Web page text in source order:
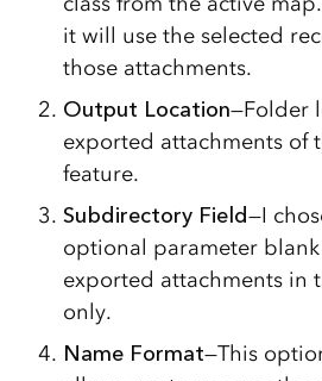
it will use the selected
those attachments.
Output Location—Folder
exported attachments of
feature.
Subdirectory Field—I
optional parameter
exported attachments in
only.
Name Format—This